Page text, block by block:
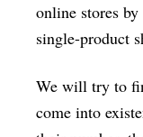
online stores
single-product
We will try to
come into